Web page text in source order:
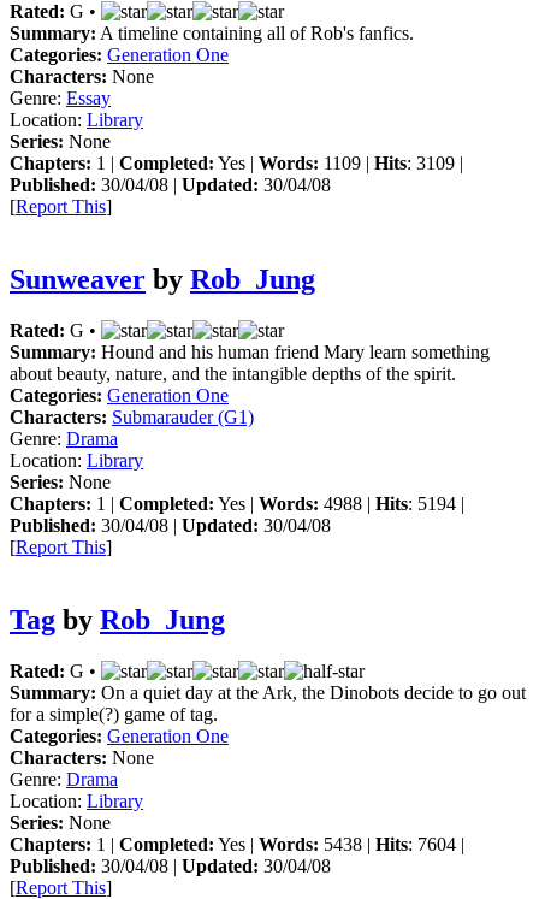
Rated: G •
Summary: A timeline containing all of Rob's fanfics.
Categories: Generation One
Characters: None
Genre: Essay
Location: Library
Series: None
Chapters: 1 | Completed: Yes | Words: 1109 | Hits: 3109 |
Published: 30/04/08 | Updated: 30/04/08
[Report This]
Sunweaver by Rob_Jung
Rated: G •
Summary: Hound and his human friend Mary learn something
about beauty, nature, and the intangible depths of the spirit.
Categories: Generation One
Characters: Submarauder (G1)
Genre: Drama
Location: Library
Series: None
Chapters: 1 | Completed: Yes | Words: 4988 | Hits: 5194 |
Published: 30/04/08 | Updated: 30/04/08
[Report This]
Tag by Rob_Jung
Rated: G •
Summary: On a quiet day at the Ark, the Dinobots decide to go out
for a simple(?) game of tag.
Categories: Generation One
Characters: None
Genre: Drama
Location: Library
Series: None
Chapters: 1 | Completed: Yes | Words: 5438 | Hits: 7604 |
Published: 30/04/08 | Updated: 30/04/08
[Report This]